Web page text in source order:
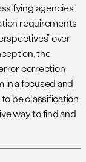
agencies
requirements
over
the
correction
in a focused and
be classification
way to find and